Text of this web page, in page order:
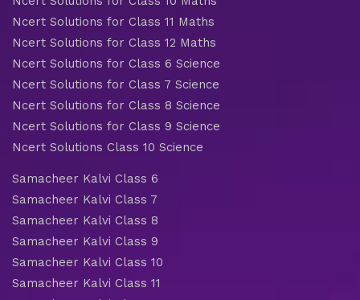
Ncert Solutions for Class 11 Maths
Ncert Solutions for Class 12 Maths
Ncert Solutions for Class 6 Science
Ncert Solutions for Class 7 Science
Ncert Solutions for Class 8 Science
Ncert Solutions for Class 9 Science
Ncert Solutions Class 10 Science
Samacheer Kalvi Class 6
Samacheer Kalvi Class 7
Samacheer Kalvi Class 8
Samacheer Kalvi Class 9
Samacheer Kalvi Class 10
Samacheer Kalvi Class 11